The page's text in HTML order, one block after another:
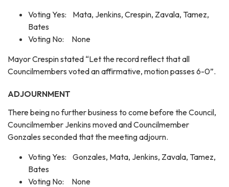
Voting Yes: Mata, Jenkins, Crespin, Zavala, Tamez,
Bates
Voting No: None
Mayor Crespin stated “Let the record reflect that all
Councilmembers voted an affirmative, motion passes 6-0”.
ADJOURNMENT
There being no further business to come before the Council,
Councilmember Jenkins moved and Councilmember
Gonzales seconded that the meeting adjourn.
Voting Yes: Gonzales, Mata, Jenkins, Zavala, Tamez,
Bates
Voting No: None